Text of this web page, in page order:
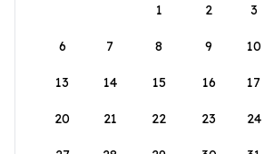
1
2 3
6 7 8 9 10
13 14 15 16 17
20 21 22 23 24